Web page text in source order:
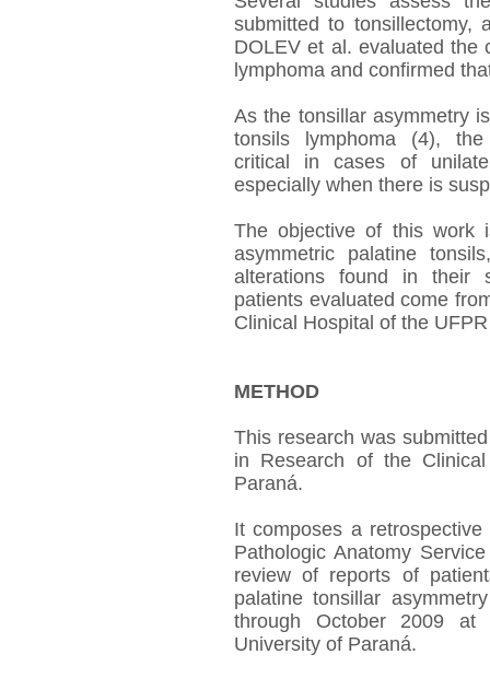
submitted to tonsillectomy,
DOLEV et al. evaluated the
lymphoma and confirmed
As the tonsillar asymmetry
tonsils lymphoma (4), the
critical in cases of
especially when there is
The objective of this work
asymmetric palatine
alterations found in their
patients evaluated come
Clinical Hospital of the
METHOD
This research was
in Research of the
Paraná.
It composes a
Pathologic Anatomy
review of reports of
palatine tonsillar
through October 2009
University of Paraná.